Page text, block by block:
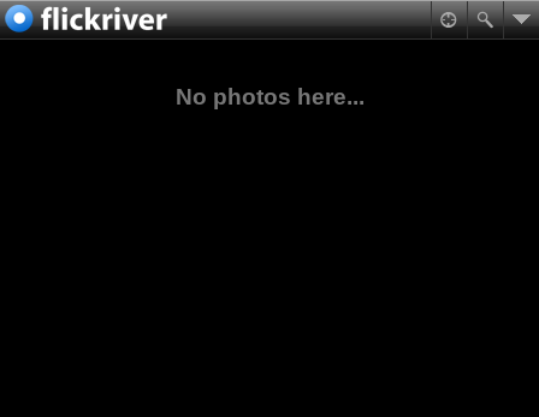
No photos here...